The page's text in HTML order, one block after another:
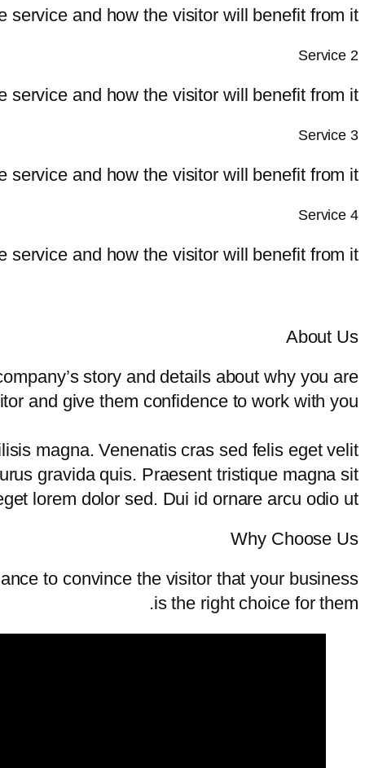
service and how the visitor will benefit from it.
Service 2
service and how the visitor will benefit from it.
Service 3
service and how the visitor will benefit from it.
Service 4
service and how the visitor will benefit from it.
About Us
story and details about why you are
and give them confidence to work with you.
magna. Venenatis cras sed felis eget velit
gravida quis. Praesent tristique magna sit
lorem dolor sed. Dui id ornare arcu odio ut.
Why Choose Us
to convince the visitor that your business
is the right choice for them.